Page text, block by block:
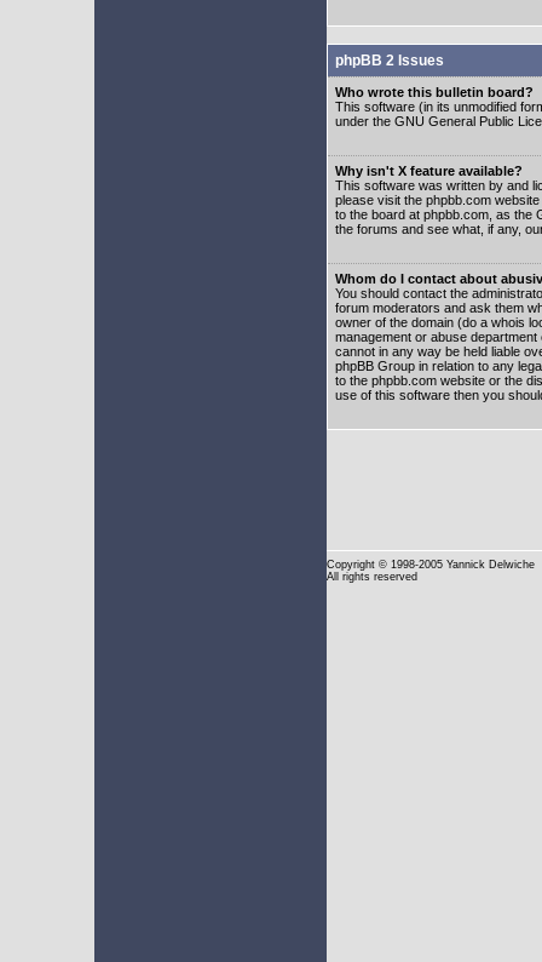
phpBB 2 Issues
Who wrote this bulletin board?
This software (in its unmodified
under the GNU General Public
Why isn't X feature available?
This software was written by and
please visit the phpbb.com
to the board at phpbb.com, as the
the forums and see what, if any,
Whom do I contact about
You should contact the
forum moderators and ask them
owner of the domain (do a whois
management or abuse
cannot in any way be held liable
phpBB Group in relation to any
to the phpbb.com website or the
use of this software then you
Copyright © 1998-2005 Yannick Delwiche
All rights reserved